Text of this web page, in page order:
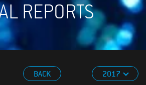
REPORTS
BACK 2017